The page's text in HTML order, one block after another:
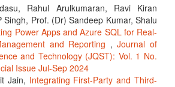
Rahul Arulkumaran, Ravi Kiran
Singh, Prof. (Dr) Sandeep Kumar, Shalu
Power Apps and Azure SQL for Real-
and Reporting ,Journal of
and Technology (JQST): Vol. 1 No.
Issue Jul-Sep 2024
Jain, Integrating First-Party and Third-